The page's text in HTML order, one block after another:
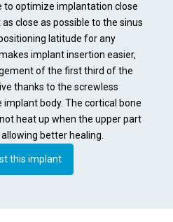
to optimize implantation close
close as possible to the sinus
latitude for any
implant insertion easier,
of the first third of the
thanks to the screwless
body. The cortical bone
heat up when the upper part
better healing.
this implant